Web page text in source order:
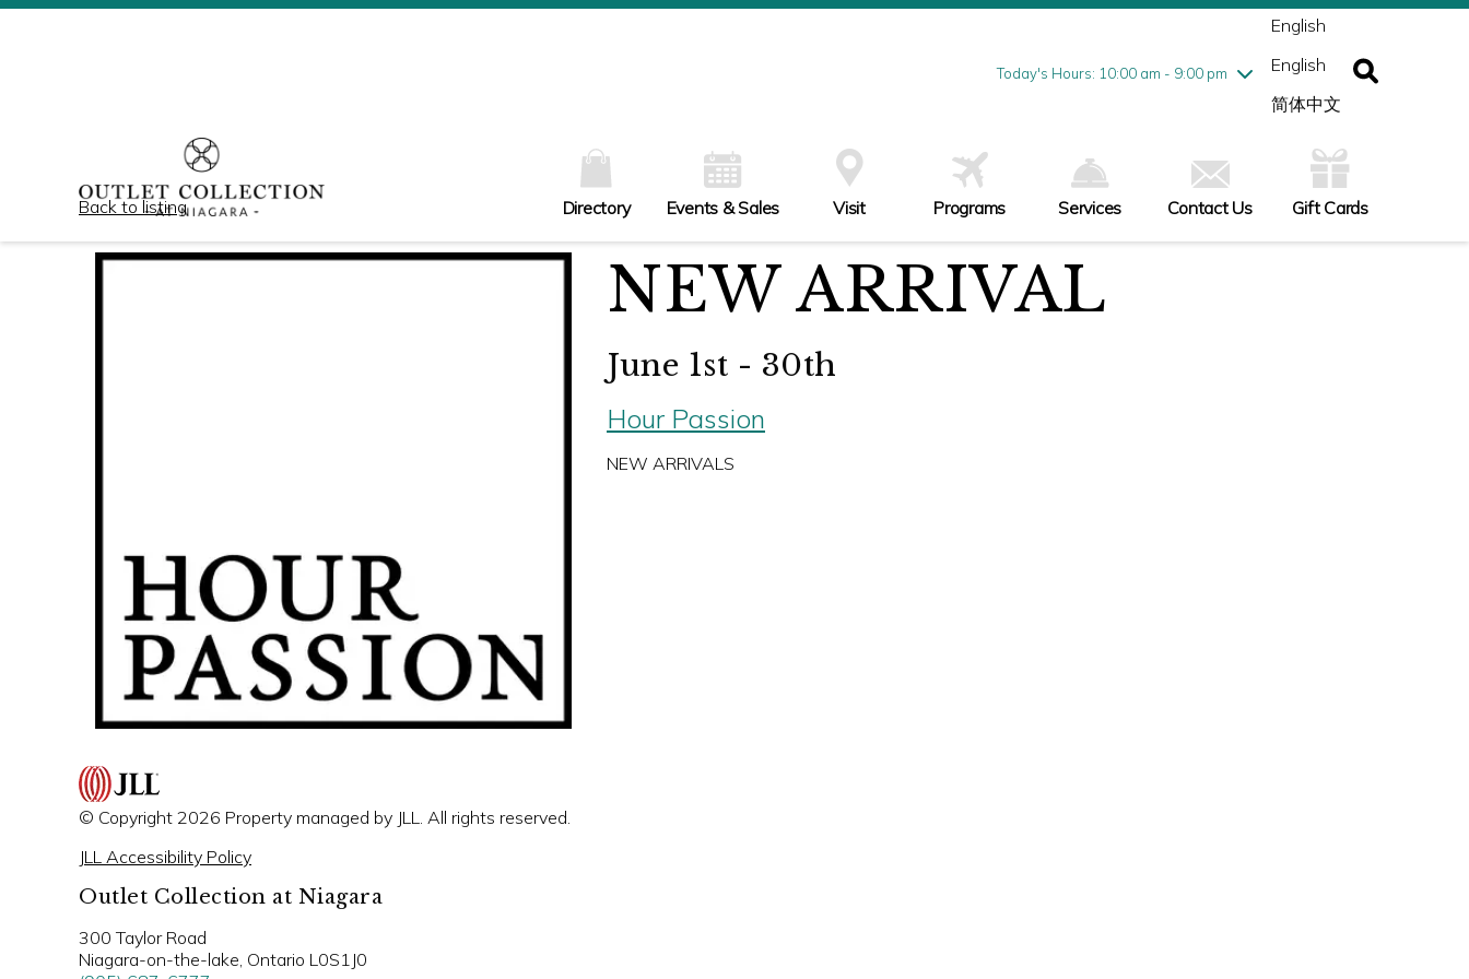
Today's Hours: 10:00 am - 9:00 pm
Wednesday8/5
10:00 am - 9:00 pm
Friday8/7
10:00 am - 9:00 pm
English
English
简体中文
Directory Events & Sales Visit Programs Services Contact Us Gift Cards
Back to listing
NEW ARRIVAL
June 1st - 30th
Hour Passion
NEW ARRIVALS
© Copyright 2026 Property managed by JLL. All rights reserved.
JLL Accessibility Policy
Outlet Collection at Niagara
300 Taylor Road
Niagara-on-the-lake, Ontario L0S1J0